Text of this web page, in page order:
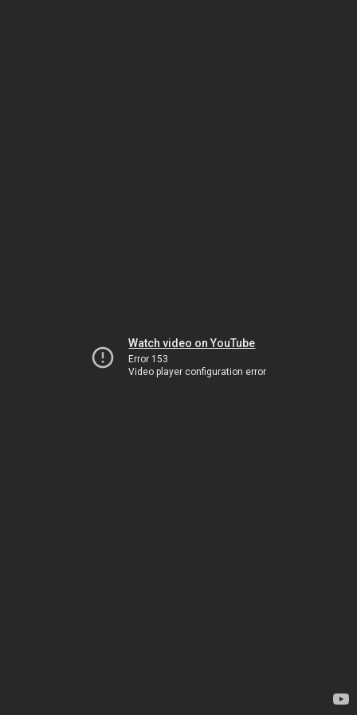
Watch video on YouTube
Error 153
Video player configuration error